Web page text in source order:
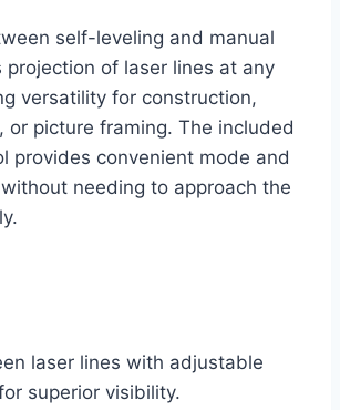
self-leveling and manual
projection of laser lines at any
versatility for construction,
or picture framing. The included
provides convenient mode and
needing to approach the
laser lines with adjustable
superior visibility.